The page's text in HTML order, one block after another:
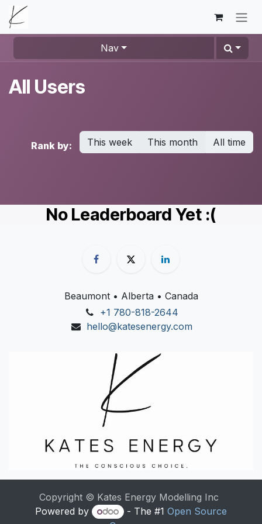
Skip to Content
Nav
All Users
Rank by: This week This month All time
No Leaderboard Yet :(
Beaumont • Alberta • Canada
+1 780-818-2644
hello@katesenergy.com
Copyright © Kates Energy Modelling Inc
Powered by
- The #1 Open Source